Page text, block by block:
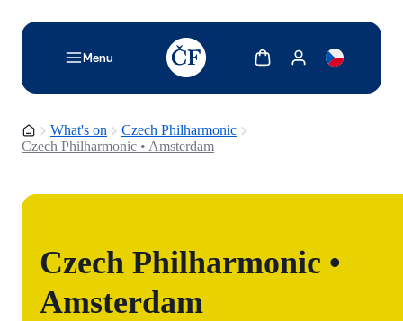
Menu
TODO: Add description for reader
Show cartShow my account
Homepage
What's on
Czech Philharmonic
Czech Philharmonic • Amsterdam
Czech Philharmonic •
Amsterdam